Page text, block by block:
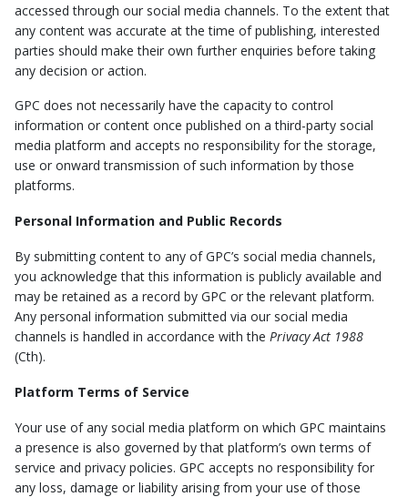
accessed through our social media channels. To the extent that
any content was accurate at the time of publishing, interested
parties should make their own further enquiries before taking
any decision or action.
GPC does not necessarily have the capacity to control
information or content once published on a third-party social
media platform and accepts no responsibility for the storage,
use or onward transmission of such information by those
platforms.
Personal Information and Public Records
By submitting content to any of GPC’s social media channels,
you acknowledge that this information is publicly available and
may be retained as a record by GPC or the relevant platform.
Any personal information submitted via our social media
channels is handled in accordance with the Privacy Act 1988
(Cth).
Platform Terms of Service
Your use of any social media platform on which GPC maintains
a presence is also governed by that platform’s own terms of
service and privacy policies. GPC accepts no responsibility for
any loss, damage or liability arising from your use of those